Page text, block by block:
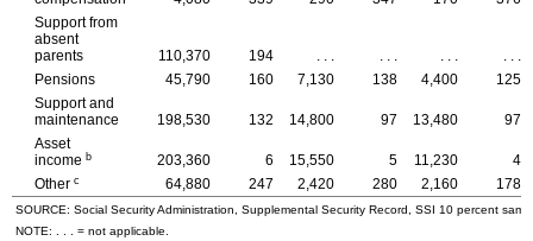
Support from
absent
parents
110,370 194
Pensions
45,790 160 7,130 138 4,400
125
Support and
maintenance
198,530 132 14,800 97 13,480
97
Asset
income b 203,360 6 15,550 5 11,230
4
Other c 64,880 247 2,420 280 2,160 178
SOURCE: Social Security Administration, Supplemental Security Record, SSI 10 percent
NOTE: . . . = not applicable.